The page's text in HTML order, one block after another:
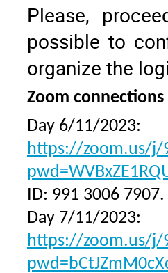
Please,
possible to
organize the
Zoom connections
Day 6/11/2023:
https://zoom.us/j/
ID: 991 3006
Day 7/11/2023:
https://zoom.us/j/